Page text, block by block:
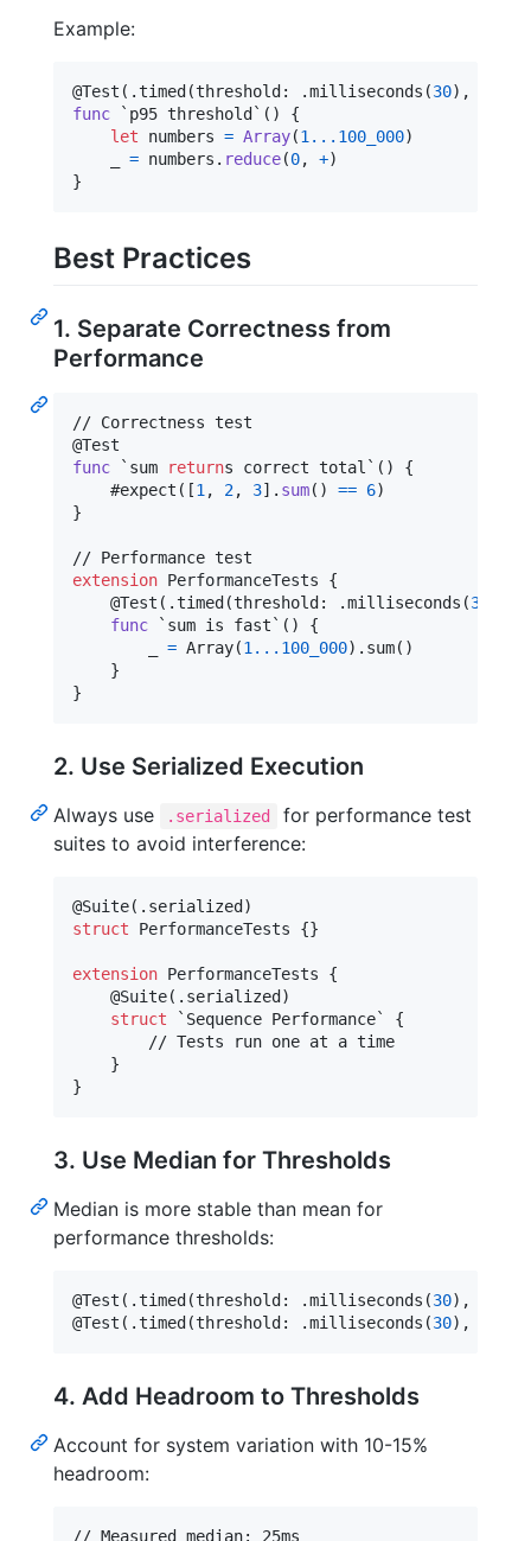
Example:
@Test ( .timed (threshold : .milliseconds (30) ,
func `p95 threshold`() {
let
numbers = Array(1 ... 100_000)
= numbers . reduce(0, +)
}
Best Practices
1. Separate Correctness from
Performance
@Test
func `sum returns correct total`() {
    #expect
( [1 , 2, 3] . sum( ) == 6)
}
extension PerformanceTests
{
@Test ( .timed (threshold : .milliseconds (30
func `sum is fast`() {
= Array(1 ... 100_000) . sum( )
}
}
2. Use Serialized Execution
Always use .serialized
for performance test
suites to avoid interference:
@Suite( . serialized )
struct
PerformanceTests {}
extension PerformanceTests
{
@Suite( . serialized )
struct `Sequence Performance` {
        // Tests run one at a time
}
}
3. Use Median for Thresholds
Median is more stable than mean for
performance thresholds:
@Test ( .timed (threshold : .milliseconds (30) ,
@Test ( .timed (threshold : .milliseconds (30) ,
4. Add Headroom to Thresholds
Account for system variation with 10-15%
headroom: